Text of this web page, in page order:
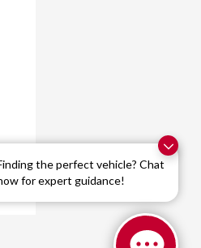
the perfect vehicle? Chat
for expert guidance!